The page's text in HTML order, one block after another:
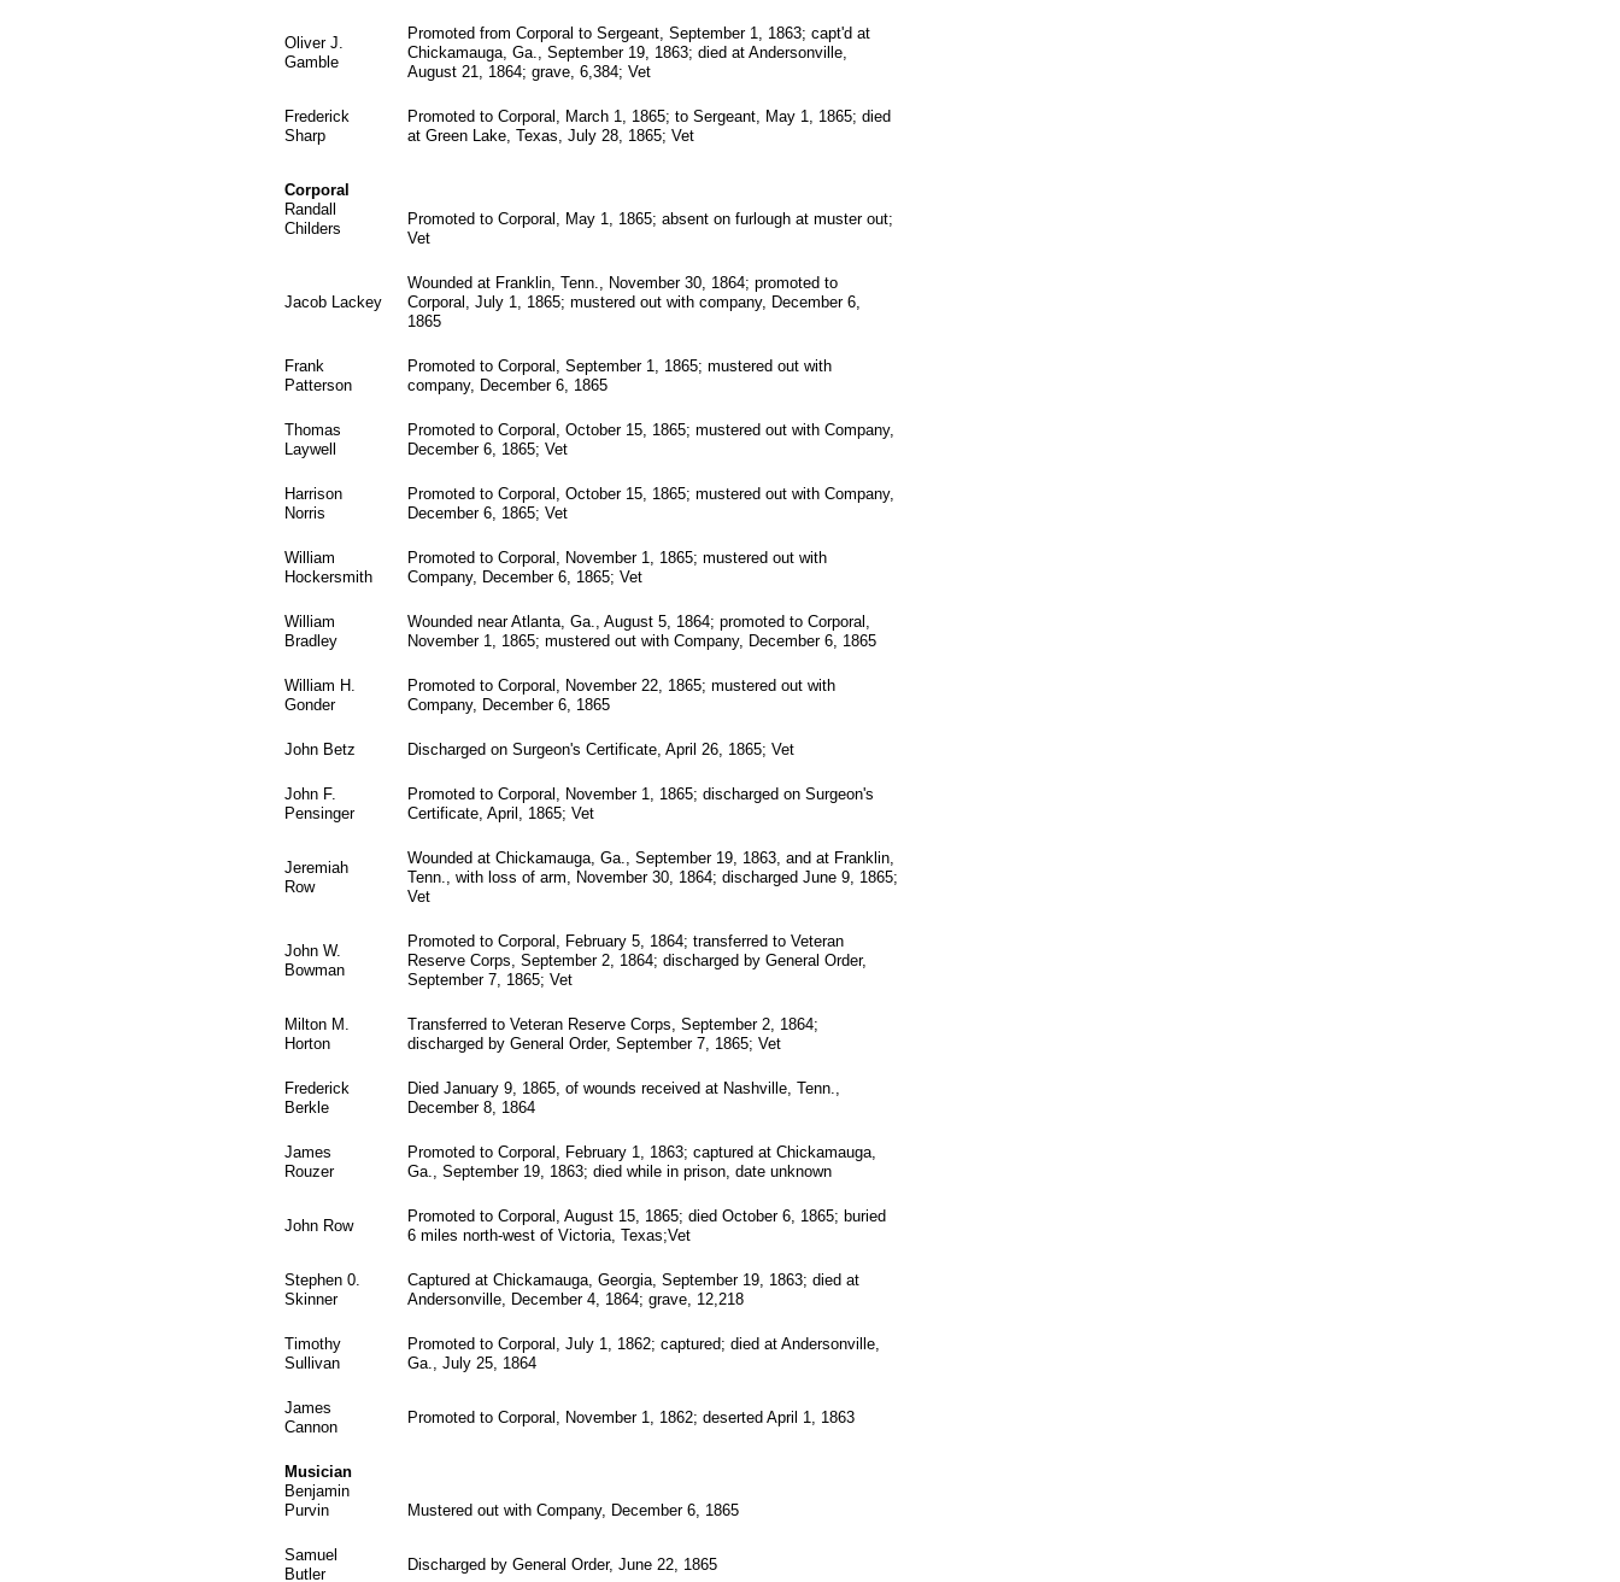
Oliver J.
Gamble
Promoted from Corporal to Sergeant, September 1, 1863; capt'd at
Chickamauga, Ga., September 19, 1863; died at Andersonville,
August 21, 1864; grave, 6,384; Vet
Frederick
Sharp
Promoted to Corporal, March 1, 1865; to Sergeant, May 1, 1865; died
at Green Lake, Texas, July 28, 1865; Vet
Corporal
Randall
Childers
Promoted to Corporal, May 1, 1865; absent on furlough at muster out;
Vet
Jacob Lackey
Wounded at Franklin, Tenn., November 30, 1864; promoted to
Corporal, July 1, 1865; mustered out with company, December 6,
1865
Frank
Patterson
Promoted to Corporal, September 1, 1865; mustered out with
company, December 6, 1865
Thomas
Laywell
Promoted to Corporal, October 15, 1865; mustered out with Company,
December 6, 1865; Vet
Harrison
Norris
Promoted to Corporal, October 15, 1865; mustered out with Company,
December 6, 1865; Vet
William
Hockersmith
Promoted to Corporal, November 1, 1865; mustered out with
Company, December 6, 1865; Vet
William
Bradley
Wounded near Atlanta, Ga., August 5, 1864; promoted to Corporal,
November 1, 1865; mustered out with Company, December 6, 1865
William H.
Gonder
Promoted to Corporal, November 22, 1865; mustered out with
Company, December 6, 1865
John Betz Discharged on Surgeon's Certificate, April 26, 1865; Vet
John F.
Pensinger
Promoted to Corporal, November 1, 1865; discharged on Surgeon's
Certificate, April, 1865; Vet
Jeremiah
Row
Wounded at Chickamauga, Ga., September 19, 1863, and at Franklin,
Tenn., with loss of arm, November 30, 1864; discharged June 9, 1865;
Vet
John W.
Bowman
Promoted to Corporal, February 5, 1864; transferred to Veteran
Reserve Corps, September 2, 1864; discharged by General Order,
September 7, 1865; Vet
Milton M.
Horton
Transferred to Veteran Reserve Corps, September 2, 1864;
discharged by General Order, September 7, 1865; Vet
Frederick
Berkle
Died January 9, 1865, of wounds received at Nashville, Tenn.,
December 8, 1864
James
Rouzer
Promoted to Corporal, February 1, 1863; captured at Chickamauga,
Ga., September 19, 1863; died while in prison, date unknown
John Row
Promoted to Corporal, August 15, 1865; died October 6, 1865; buried
6 miles north-west of Victoria, Texas;Vet
Stephen 0.
Skinner
Captured at Chickamauga, Georgia, September 19, 1863; died at
Andersonville, December 4, 1864; grave, 12,218
Timothy
Sullivan
Promoted to Corporal, July 1, 1862; captured; died at Andersonville,
Ga., July 25, 1864
James
Cannon
Promoted to Corporal, November 1, 1862; deserted April 1, 1863
Musician
Benjamin
Purvin
Mustered out with Company, December 6, 1865
Samuel
Butler
Discharged by General Order, June 22, 1865